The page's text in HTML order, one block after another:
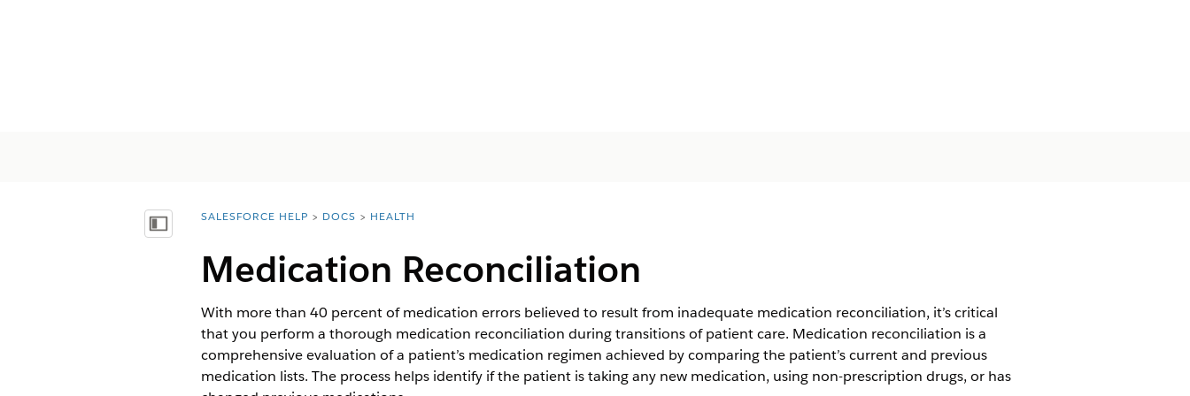
Vis indholdsfortegnelse
You are here:
SALESFORCE HELP DOCS HEALTH
Medication Reconciliation
With more than 40 percent of medication errors believed to result from inadequate medication reconciliation, it’s critical
that you perform a thorough medication reconciliation during transitions of patient care. Medication reconciliation is a
comprehensive evaluation of a patient’s medication regimen achieved by comparing the patient’s current and previous
medication lists. The process helps identify if the patient is taking any new medication, using non-prescription drugs, or has